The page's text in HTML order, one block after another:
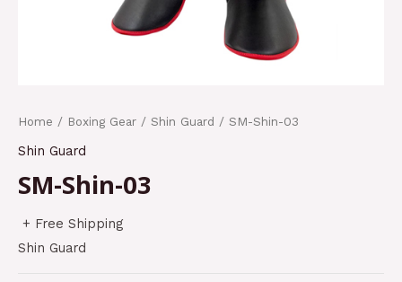
Home / Boxing Gear / Shin Guard / SM-Shin-03
Shin Guard
SM-Shin-03
+ Free Shipping
Shin Guard